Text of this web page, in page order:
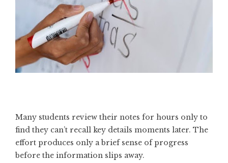
Many students review their notes for hours only to
find they can’t recall key details moments later. The
effort produces only a brief sense of progress
before the information slips away.